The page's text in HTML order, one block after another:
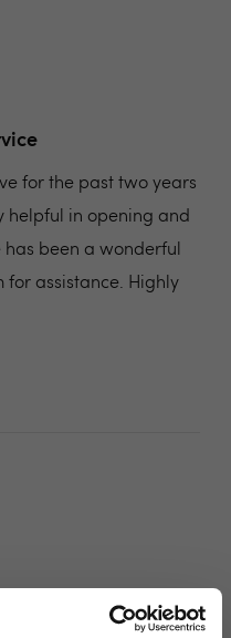
for the past two years
helpful in opening and
been a wonderful
for assistance. Highly